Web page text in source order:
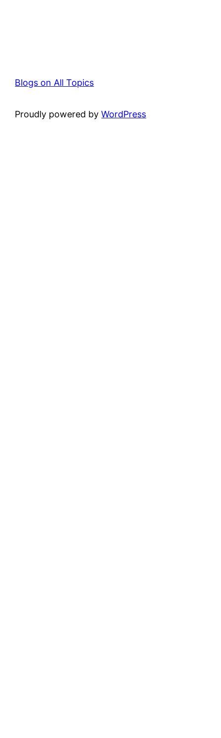
Blogs on All Topics
Proudly powered byWordPress